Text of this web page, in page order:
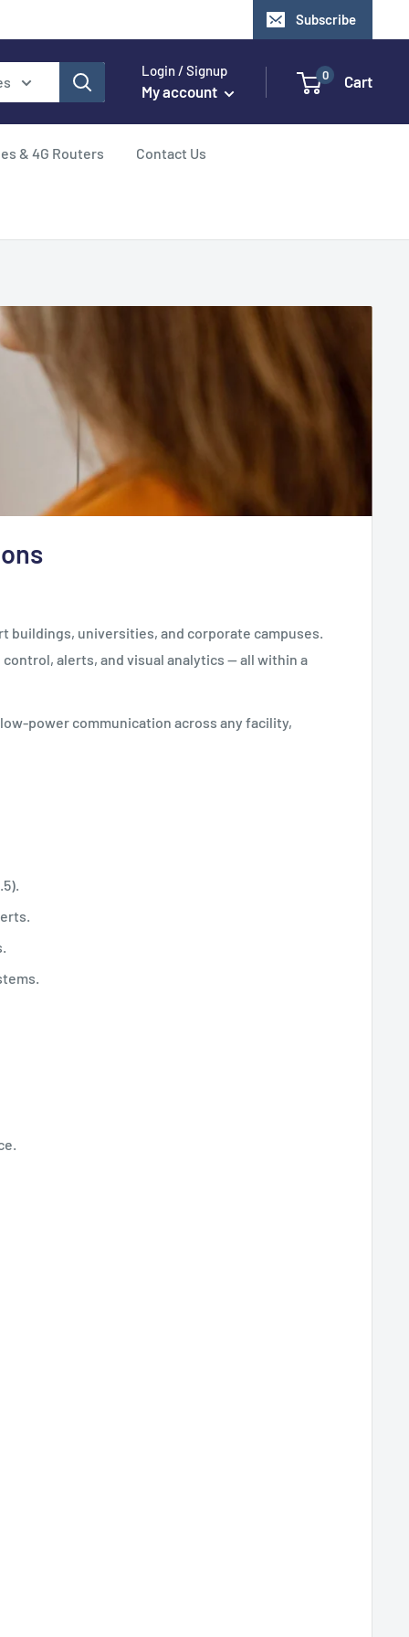
Subscribe
Login / Signup
My account
0 Cart
& 4G Routers Contact Us
buildings, universities, and corporate campuses.
alerts, and visual analytics — all within a
power communication across any facility,